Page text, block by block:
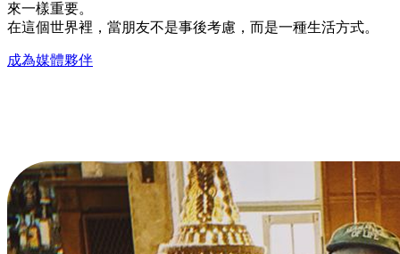
來一樣重要。
在這個世界裡，當朋友不是事後考慮，而是一種生活方式。
成為媒體夥伴